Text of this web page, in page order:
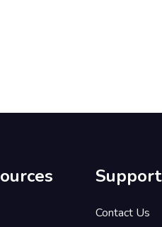
Support
Contact Us